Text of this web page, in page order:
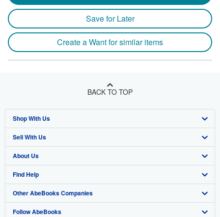
Save for Later
Create a Want for similar items
BACK TO TOP
Shop With Us
Advanced Search
Browse Collections
My Account
My Orders
View Basket
Sell With Us
Start Selling
Join Our Affiliate Program
Book Buyback
Refer a seller
About Us
About AbeBooks
Media
Careers
Find Help
Help
Customer Support
Other AbeBooks Companies
AbeBooks.co.uk
Follow AbeBooks